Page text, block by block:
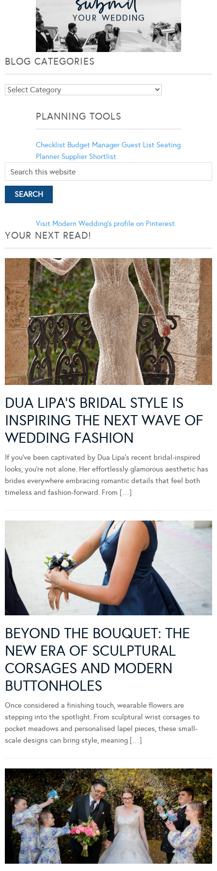
BLOG CATEGORIES
Blog
PLANNING TOOLS
Checklist Budget Manager Guest List Seating
Planner Supplier Shortlist
Visit Modern Wedding's profile on Pinterest.
YOUR NEXT READ!
DUA LIPA’S BRIDAL STYLE IS
INSPIRING THE NEXT WAVE OF
WEDDING FASHION
If you’ve been captivated by Dua Lipa’s recent bridal-inspired
looks, you’re not alone. Her effortlessly glamorous aesthetic has
brides everywhere embracing romantic details that feel both
timeless and fashion-forward. From […]
BEYOND THE BOUQUET: THE
NEW ERA OF SCULPTURAL
CORSAGES AND MODERN
BUTTONHOLES
Once considered a finishing touch, wearable flowers are
stepping into the spotlight. From sculptural wrist corsages to
pocket meadows and personalised lapel pieces, these small-
scale designs can bring style, meaning […]